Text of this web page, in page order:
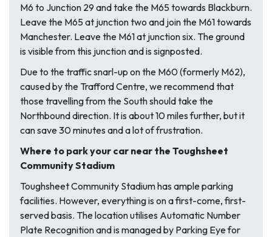
M6 to Junction 29 and take the M65 towards Blackburn.
Leave the M65 at junction two and join the M61 towards
Manchester. Leave the M61 at junction six. The ground
is visible from this junction and is signposted.
Due to the traffic snarl-up on the M60 (formerly M62),
caused by the Trafford Centre, we recommend that
those travelling from the South should take the
Northbound direction. It is about 10 miles further, but it
can save 30 minutes and a lot of frustration.
Where to park your car near the Toughsheet
Community Stadium
Toughsheet Community Stadium has ample parking
facilities. However, everything is on a first-come, first-
served basis. The location utilises Automatic Number
Plate Recognition and is managed by Parking Eye for